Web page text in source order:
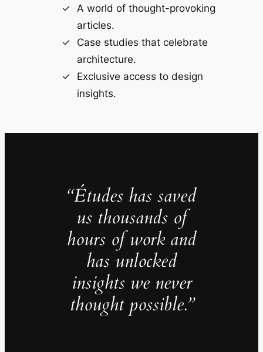
A world of thought-provoking
articles.
Case studies that celebrate
architecture.
Exclusive access to design
insights.
“Études has saved
us thousands of
hours of work and
has unlocked
insights we never
thought possible.”